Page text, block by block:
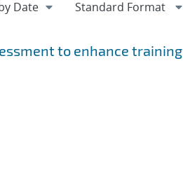
to enhance training